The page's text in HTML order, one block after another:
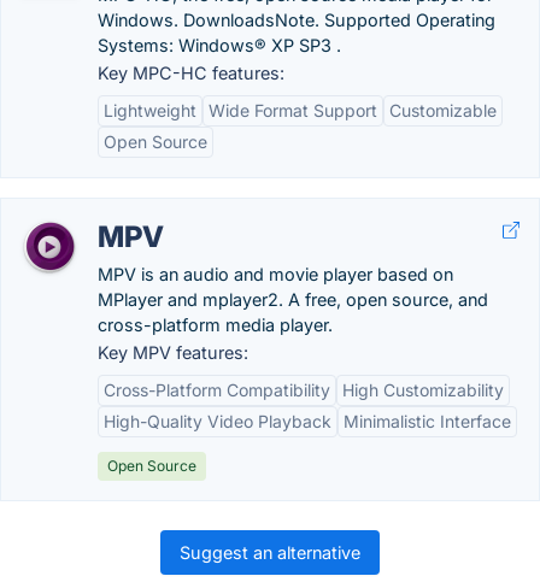
Windows. DownloadsNote. Supported Operating
Systems: Windows® XP SP3 .
Key MPC-HC features:
Lightweight
Wide Format Support
Customizable
Open Source
MPV
MPV is an audio and movie player based on
MPlayer and mplayer2. A free, open source, and
cross-platform media player.
Key MPV features:
Cross-Platform Compatibility
High Customizability
High-Quality Video Playback
Minimalistic Interface
Open Source
Suggest an alternative